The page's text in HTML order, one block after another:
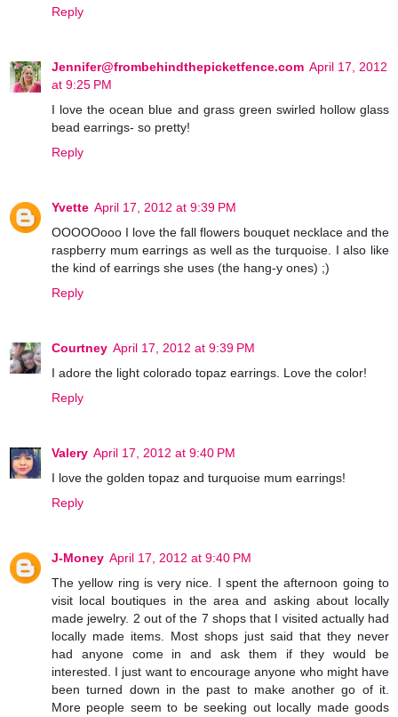
Reply
Jennifer@frombehindthepicketfence.com April 17, 2012
at 9:25 PM
I love the ocean blue and grass green swirled hollow glass
bead earrings- so pretty!
Reply
Yvette April 17, 2012 at 9:39 PM
OOOOOooo I love the fall flowers bouquet necklace and the
raspberry mum earrings as well as the turquoise. I also like
the kind of earrings she uses (the hang-y ones) ;)
Reply
Courtney April 17, 2012 at 9:39 PM
I adore the light colorado topaz earrings. Love the color!
Reply
Valery April 17, 2012 at 9:40 PM
I love the golden topaz and turquoise mum earrings!
Reply
J-Money April 17, 2012 at 9:40 PM
The yellow ring is very nice. I spent the afternoon going to
visit local boutiques in the area and asking about locally
made jewelry. 2 out of the 7 shops that I visited actually had
locally made items. Most shops just said that they never
had anyone come in and ask them if they would be
interested. I just want to encourage anyone who might have
been turned down in the past to make another go of it.
More people seem to be seeking out locally made goods